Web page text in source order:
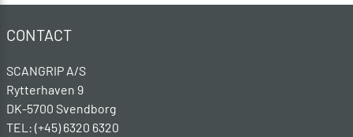
CONTACT
SCANGRIP A/S
Rytterhaven 9
DK-5700 Svendborg
TEL: (+45) 6320 6320